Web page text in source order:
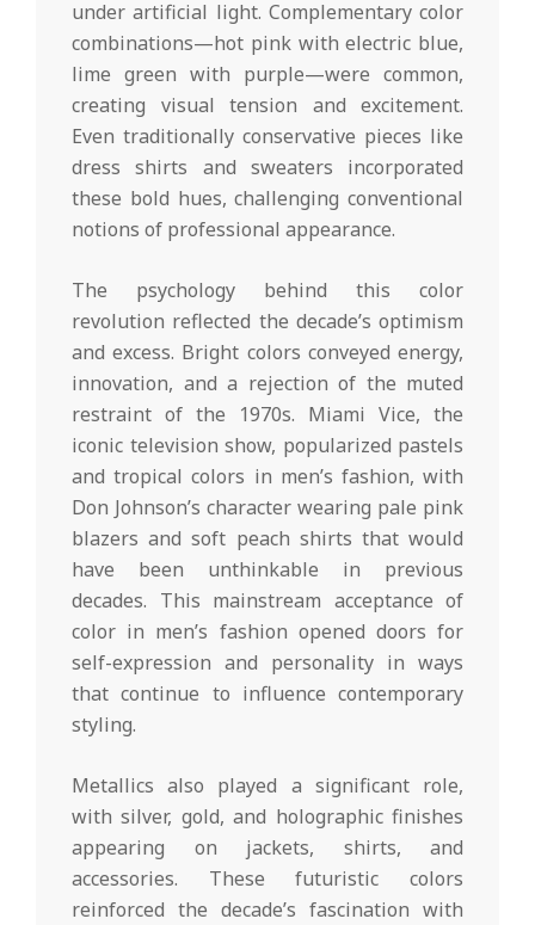
under artificial light. Complementary color
combinations—hot pink with electric blue,
lime green with purple—were common,
creating visual tension and excitement.
Even traditionally conservative pieces like
dress shirts and sweaters incorporated
these bold hues, challenging conventional
notions of professional appearance.
The psychology behind this color
revolution reflected the decade’s optimism
and excess. Bright colors conveyed energy,
innovation, and a rejection of the muted
restraint of the 1970s. Miami Vice, the
iconic television show, popularized pastels
and tropical colors in men’s fashion, with
Don Johnson’s character wearing pale pink
blazers and soft peach shirts that would
have been unthinkable in previous
decades. This mainstream acceptance of
color in men’s fashion opened doors for
self-expression and personality in ways
that continue to influence contemporary
styling.
Metallics also played a significant role,
with silver, gold, and holographic finishes
appearing on jackets, shirts, and
accessories. These futuristic colors
reinforced the decade’s fascination with